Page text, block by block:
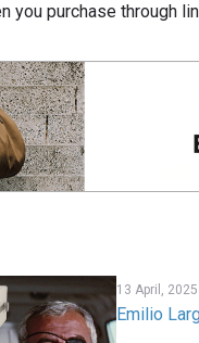
you purchase through
13 April, 2025
Emilio